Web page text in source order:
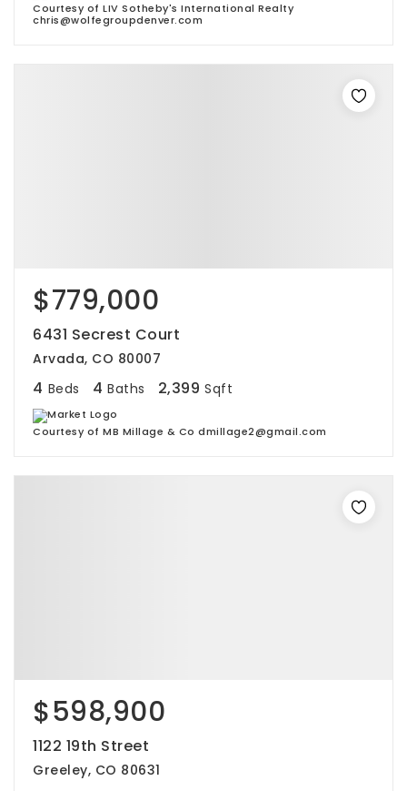
Courtesy of LIV Sotheby's International Realty
chris@wolfegroupdenver.com
$779,000
6431 Secrest Court
Arvada, CO 80007
4 Beds 4 Baths 2,399 Sqft
Courtesy of MB Millage & Co dmillage2@gmail.com
$598,900
1122 19th Street
Greeley, CO 80631